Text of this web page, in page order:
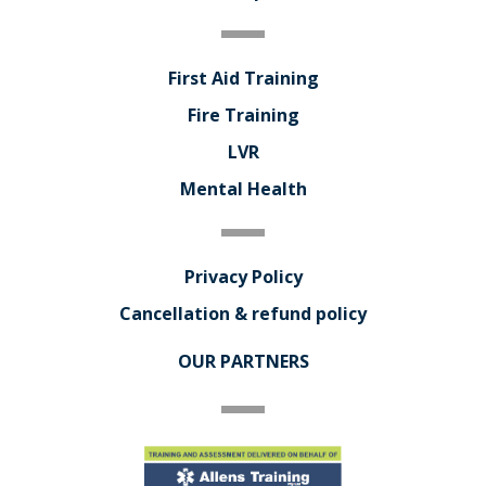
First Aid Training
Fire Training
LVR
Mental Health
Privacy Policy
Cancellation & refund policy
OUR PARTNERS